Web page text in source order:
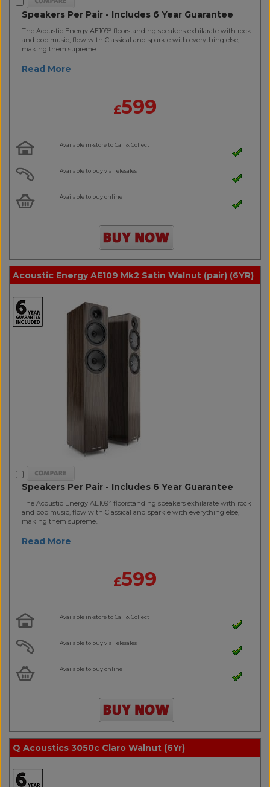
Speakers Per Pair - Includes 6 Year Guarantee
The Acoustic Energy AE109² floorstanding speakers exhilarate with rock
and pop music, flow with Classical and sparkle with everything else,
making them supreme..
Read More
£599
Available in-store to Call & Collect
Available to buy via Telesales
Available to buy online
Acoustic Energy AE109 Mk2 Satin Walnut (pair) (6YR)
Speakers Per Pair - Includes 6 Year Guarantee
The Acoustic Energy AE109² floorstanding speakers exhilarate with rock
and pop music, flow with Classical and sparkle with everything else,
making them supreme..
Read More
£599
Available in-store to Call & Collect
Available to buy via Telesales
Available to buy online
Q Acoustics 3050c Claro Walnut (6Yr)